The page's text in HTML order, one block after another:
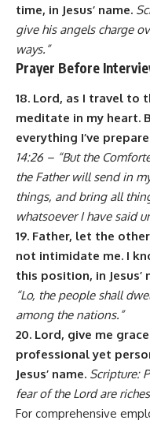
time, in Jesus’ name.
give his angels charge
ways.”
Prayer Before
18. Lord, as I travel to
meditate in my heart.
everything I’ve
14:26 – “But the
the Father will send in
things, and bring all
whatsoever I have said
19. Father, let the
not intimidate me. I
this position, in Jesus’
“Lo, the people shall
among the nations.”
20. Lord, give me
professional yet
Jesus’ name. Scripture:
fear of the Lord are
For comprehensive